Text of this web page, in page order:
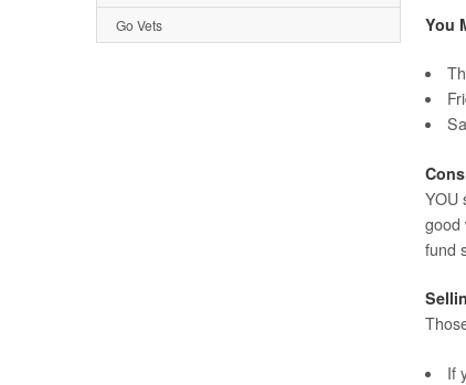
Go Vets
You
YOU
good
fund
If